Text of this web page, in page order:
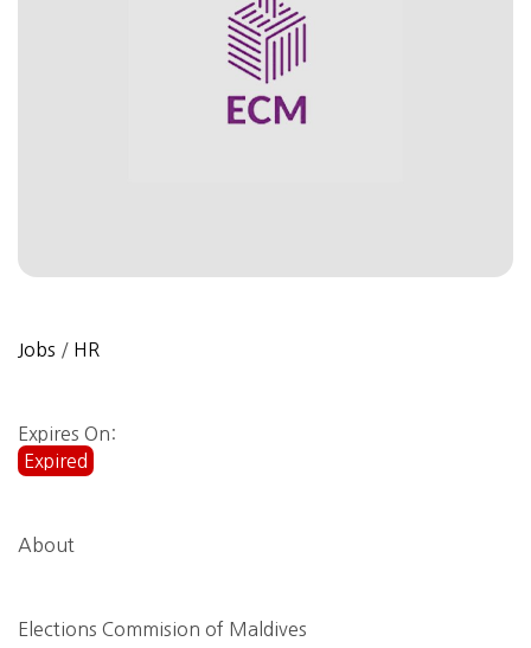
Jobs / HR
Expires On:
Expired
About
Elections Commision of Maldives